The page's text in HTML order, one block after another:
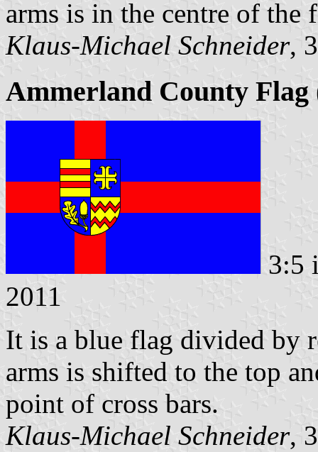
arms is in the centre of the
Klaus-Michael Schneider,
Ammerland County Flag
3:5
2011
It is a blue flag divided by
arms is shifted to the top
point of cross bars.
Klaus-Michael Schneider,